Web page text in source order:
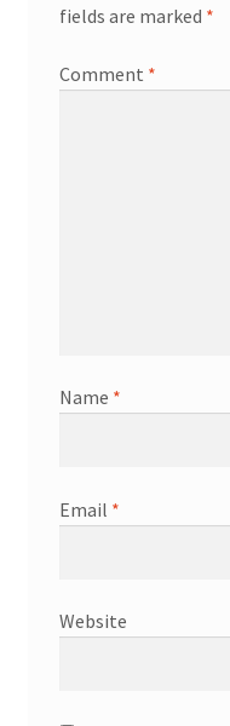
fields are marked *
Comment *
Name *
Email *
Website